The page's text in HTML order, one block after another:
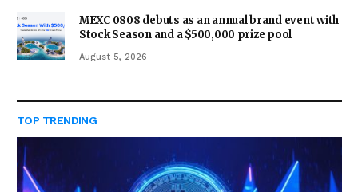
MEXC 0808 debuts as an annual brand event with
Stock Season and a $500,000 prize pool
August 5, 2026
TOP TRENDING